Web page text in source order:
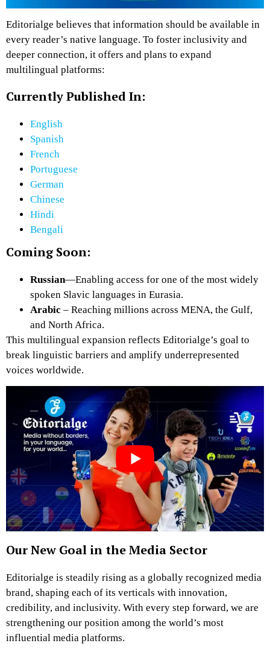
Editorialge believes that information should be available in
every reader’s native language. To foster inclusivity and
deeper connection, it offers and plans to expand
multilingual platforms:
Currently Published In:
English
Spanish
French
Portuguese
German
Chinese
Hindi
Bengali
Coming Soon:
Russian—Enabling access for one of the most widely
spoken Slavic languages in Eurasia.
Arabic – Reaching millions across MENA, the Gulf,
and North Africa.
This multilingual expansion reflects Editorialge’s goal to
break linguistic barriers and amplify underrepresented
voices worldwide.
Our New Goal in the Media Sector
Editorialge is steadily rising as a globally recognized media
brand, shaping each of its verticals with innovation,
credibility, and inclusivity. With every step forward, we are
strengthening our position among the world’s most
influential media platforms.